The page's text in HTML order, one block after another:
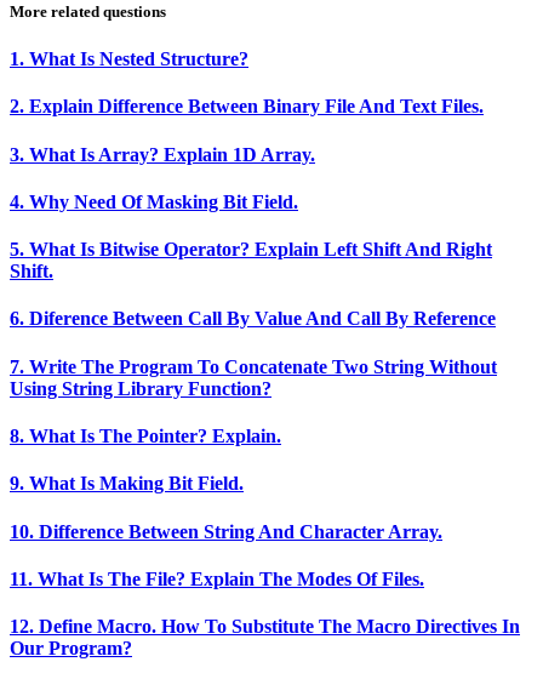
More related questions
1. What Is Nested Structure?
2. Explain Difference Between Binary File And Text Files.
3. What Is Array? Explain 1D Array.
4. Why Need Of Masking Bit Field.
5. What Is Bitwise Operator? Explain Left Shift And Right
Shift.
6. Diference Between Call By Value And Call By Reference
7. Write The Program To Concatenate Two String Without
Using String Library Function?
8. What Is The Pointer? Explain.
9. What Is Making Bit Field.
10. Difference Between String And Character Array.
11. What Is The File? Explain The Modes Of Files.
12. Define Macro. How To Substitute The Macro Directives In
Our Program?